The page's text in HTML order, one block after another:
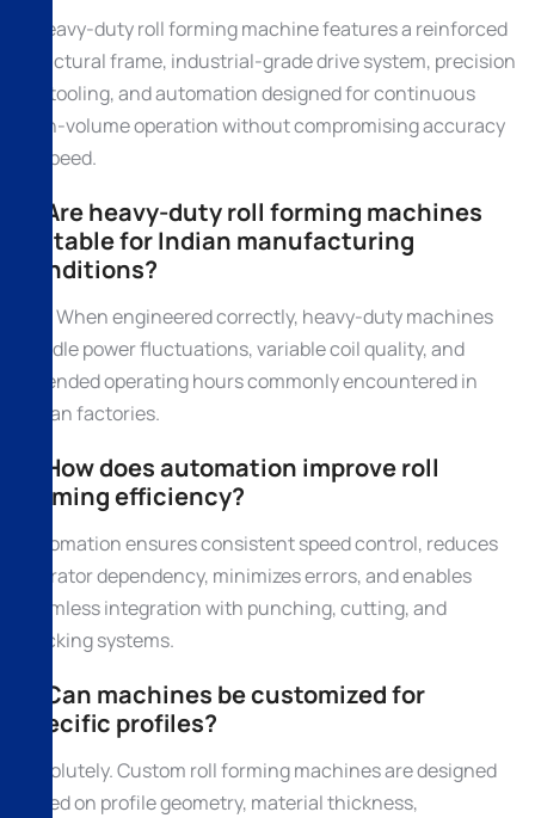
A heavy-duty roll forming machine features a reinforced
structural frame, industrial-grade drive system, precision
roll tooling, and automation designed for continuous
high-volume operation without compromising accuracy
or speed.
2. Are heavy-duty roll forming machines
suitable for Indian manufacturing
conditions?
Yes. When engineered correctly, heavy-duty machines
handle power fluctuations, variable coil quality, and
extended operating hours commonly encountered in
Indian factories.
3. How does automation improve roll
forming efficiency?
Automation ensures consistent speed control, reduces
operator dependency, minimizes errors, and enables
seamless integration with punching, cutting, and
stacking systems.
4. Can machines be customized for
specific profiles?
Absolutely. Custom roll forming machines are designed
based on profile geometry, material thickness,